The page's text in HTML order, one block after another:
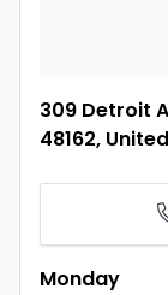
309 Detroit
48162,
Monday